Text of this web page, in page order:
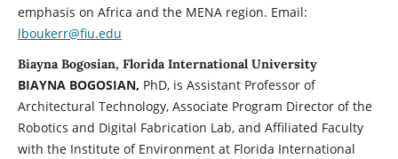
emphasis on Africa and the MENA region. Email:
lboukerr@fiu.edu
Biayna Bogosian, Florida International University
BIAYNA BOGOSIAN, PhD, is Assistant Professor of
Architectural Technology, Associate Program Director of the
Robotics and Digital Fabrication Lab, and Affiliated Faculty
with the Institute of Environment at Florida International